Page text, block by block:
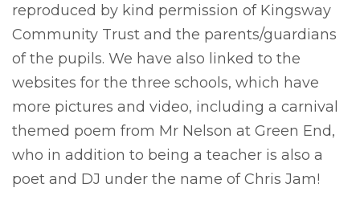
reproduced by kind permission of Kingsway
Community Trust and the parents/guardians
of the pupils. We have also linked to the
websites for the three schools, which have
more pictures and video, including a carnival
themed poem from Mr Nelson at Green End,
who in addition to being a teacher is also a
poet and DJ under the name of Chris Jam!